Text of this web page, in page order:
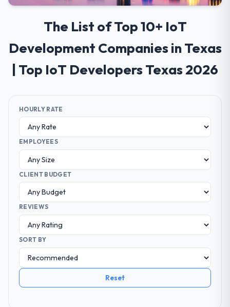
The List of Top 10+ IoT
Development Companies in Texas
| Top IoT Developers Texas 2026
HOURLY RATE
EMPLOYEES
CLIENT BUDGET
REVIEWS
SORT BY
Reset